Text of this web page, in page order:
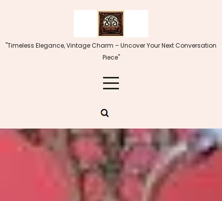
"Timeless Elegance, Vintage Charm – Uncover Your Next Conversation
Piece"